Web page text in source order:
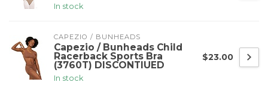
In stock
CAPEZIO / BUNHEADS
Capezio / Bunheads Child
Racerback Sports Bra
(3760T) DISCONTIUED
In stock
$23.00